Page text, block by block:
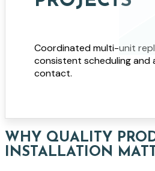
Coordinated multi-unit
consistent scheduling and
contact.
WHY QUALITY
INSTALLATION